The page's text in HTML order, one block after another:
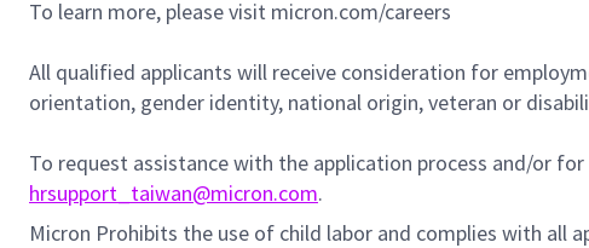
To learn more, please visit micron.com/careers
All qualified applicants will receive consideration for
orientation, gender identity, national origin, veteran or
To request assistance with the application process and/or
hrsupport_taiwan@micron.com.
Micron Prohibits the use of child labor and complies with all